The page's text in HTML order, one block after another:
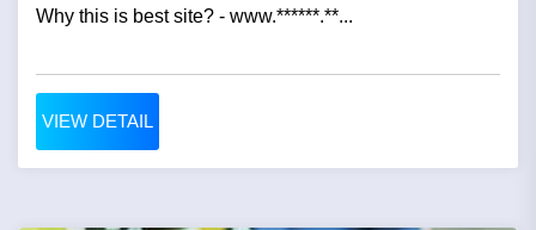
Why this is best site? - www.******.**...
VIEW DETAIL